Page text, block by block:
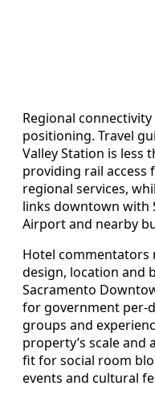
Regional
positioning. Travel
Valley Station is less
providing rail access
regional services,
links downtown with
Airport and nearby
Hotel
design, location and
Sacramento
for government per-
groups and
property’s scale and
fit for social room
events and cultural